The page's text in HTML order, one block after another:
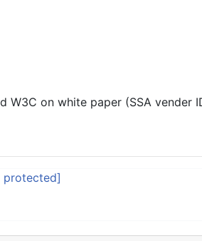
on white paper (SSA
protected]